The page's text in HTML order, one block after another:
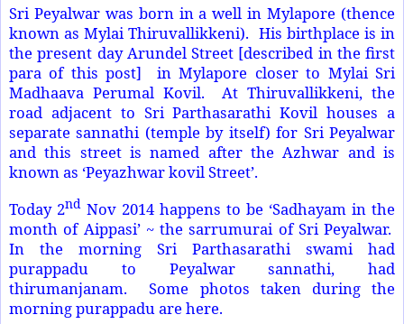
Sri Peyalwar was born in a well in Mylapore (thence
known as Mylai Thiruvallikkeni). His birthplace is in
the present day Arundel Street [described in the first
para of this post] in Mylapore closer to Mylai Sri
Madhaava Perumal Kovil. At Thiruvallikkeni, the
road adjacent to Sri Parthasarathi Kovil houses a
separate sannathi (temple by itself) for Sri Peyalwar
and this street is named after the Azhwar and is
known as ‘Peyazhwar kovil Street’.
Today 2nd Nov 2014 happens to be ‘Sadhayam in the
month of Aippasi’ ~ the sarrumurai of Sri Peyalwar.
In the morning Sri Parthasarathi swami had
purappadu to Peyalwar sannathi, had
thirumanjanam. Some photos taken during the
morning purappadu are here.